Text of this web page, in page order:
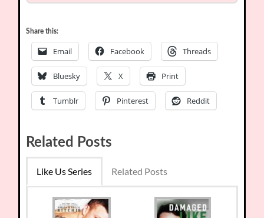
Share this:
Email Facebook Threads
Bluesky X Print
Tumblr Pinterest Reddit
Related Posts
Like Us Series Related Posts